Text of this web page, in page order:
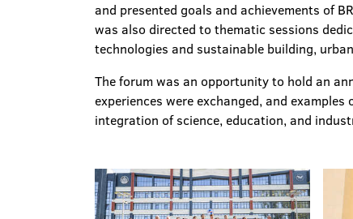
and presented goals and achievements of
was also directed to thematic sessions
technologies and sustainable building,
The forum was an opportunity to hold an
experiences were exchanged, and
integration of science, education, and